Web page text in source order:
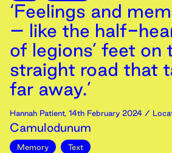
‘Feelings and
– like the half-
of legions’ feet on
straight road that
far away.’
Hannah Patient, 14th February 2024 /
Camulodunum
Memory Text